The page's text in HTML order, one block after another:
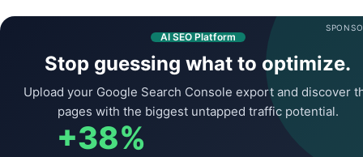
AI SEO Platform
Stop guessing what to optimize.
Upload your Google Search Console export and discover
pages with the biggest untapped traffic potential.
+38%